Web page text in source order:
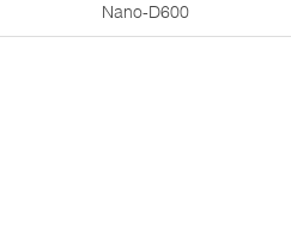
Nano-D600